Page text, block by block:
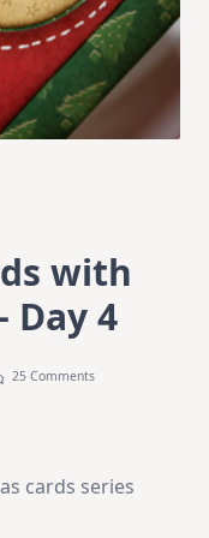
with
Day 4
25 CommentsOn
–
cards series